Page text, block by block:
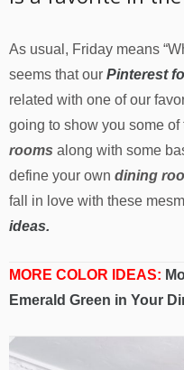
As usual, Friday means
seems that our Pinterest
related with one of our
going to show you some of
rooms along with some
define your own dining
fall in love with these
ideas.
MORE COLOR IDEAS:
Emerald Green in Your